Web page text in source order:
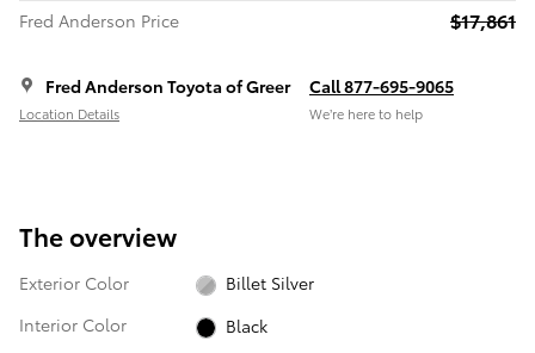
Fred Anderson Price
$17,861
Fred Anderson Toyota of Greer
Location Details
Call 877-695-9065
We’re here to help
The overview
Exterior Color
Billet Silver
Interior Color
Black